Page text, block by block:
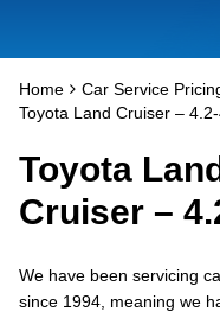
Home Car Service
Toyota Land Cruiser –
Toyota
Cruiser –
We have been servicing
since 1994, meaning we